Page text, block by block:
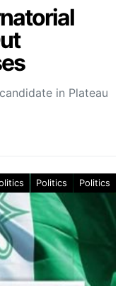
in Plateau
Politics Politics